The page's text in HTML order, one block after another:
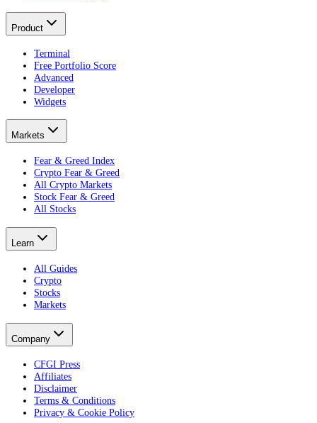
Product
Terminal
Free Portfolio Score
Advanced
Developer
Widgets
Markets
Fear & Greed Index
Crypto Fear & Greed
All Crypto Markets
Stock Fear & Greed
All Stocks
Learn
All Guides
Crypto
Stocks
Markets
Company
CFGI Press
Affiliates
Disclaimer
Terms & Conditions
Privacy & Cookie Policy